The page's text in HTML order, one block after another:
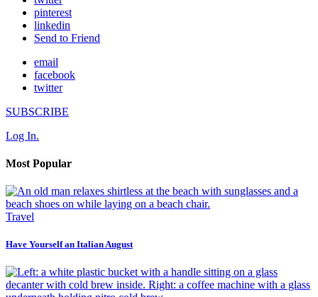
pinterest
linkedin
Send to Friend
email
facebook
twitter
SUBSCRIBE
Log In.
Most Popular
Travel
Have Yourself an Italian August